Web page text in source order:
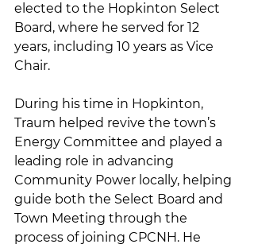
elected to the Hopkinton Select
Board, where he served for 12
years, including 10 years as Vice
Chair.
During his time in Hopkinton,
Traum helped revive the town’s
Energy Committee and played a
leading role in advancing
Community Power locally, helping
guide both the Select Board and
Town Meeting through the
process of joining CPCNH. He